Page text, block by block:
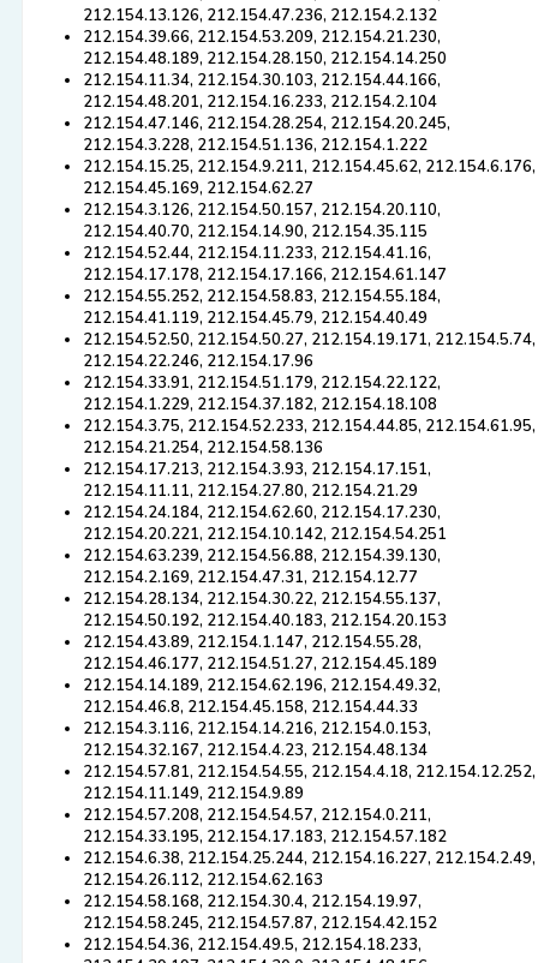
212.154.13.126, 212.154.47.236, 212.154.2.132
212.154.39.66, 212.154.53.209, 212.154.21.230,
212.154.48.189, 212.154.28.150, 212.154.14.250
212.154.11.34, 212.154.30.103, 212.154.44.166,
212.154.48.201, 212.154.16.233, 212.154.2.104
212.154.47.146, 212.154.28.254, 212.154.20.245,
212.154.3.228, 212.154.51.136, 212.154.1.222
212.154.15.25, 212.154.9.211, 212.154.45.62, 212.154.6.176,
212.154.45.169, 212.154.62.27
212.154.3.126, 212.154.50.157, 212.154.20.110,
212.154.40.70, 212.154.14.90, 212.154.35.115
212.154.52.44, 212.154.11.233, 212.154.41.16,
212.154.17.178, 212.154.17.166, 212.154.61.147
212.154.55.252, 212.154.58.83, 212.154.55.184,
212.154.41.119, 212.154.45.79, 212.154.40.49
212.154.52.50, 212.154.50.27, 212.154.19.171, 212.154.5.74,
212.154.22.246, 212.154.17.96
212.154.33.91, 212.154.51.179, 212.154.22.122,
212.154.1.229, 212.154.37.182, 212.154.18.108
212.154.3.75, 212.154.52.233, 212.154.44.85, 212.154.61.95,
212.154.21.254, 212.154.58.136
212.154.17.213, 212.154.3.93, 212.154.17.151,
212.154.11.11, 212.154.27.80, 212.154.21.29
212.154.24.184, 212.154.62.60, 212.154.17.230,
212.154.20.221, 212.154.10.142, 212.154.54.251
212.154.63.239, 212.154.56.88, 212.154.39.130,
212.154.2.169, 212.154.47.31, 212.154.12.77
212.154.28.134, 212.154.30.22, 212.154.55.137,
212.154.50.192, 212.154.40.183, 212.154.20.153
212.154.43.89, 212.154.1.147, 212.154.55.28,
212.154.46.177, 212.154.51.27, 212.154.45.189
212.154.14.189, 212.154.62.196, 212.154.49.32,
212.154.46.8, 212.154.45.158, 212.154.44.33
212.154.3.116, 212.154.14.216, 212.154.0.153,
212.154.32.167, 212.154.4.23, 212.154.48.134
212.154.57.81, 212.154.54.55, 212.154.4.18, 212.154.12.252,
212.154.11.149, 212.154.9.89
212.154.57.208, 212.154.54.57, 212.154.0.211,
212.154.33.195, 212.154.17.183, 212.154.57.182
212.154.6.38, 212.154.25.244, 212.154.16.227, 212.154.2.49,
212.154.26.112, 212.154.62.163
212.154.58.168, 212.154.30.4, 212.154.19.97,
212.154.58.245, 212.154.57.87, 212.154.42.152
212.154.54.36, 212.154.49.5, 212.154.18.233,